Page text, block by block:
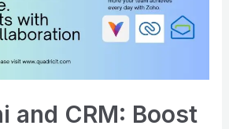
and CRM: Boost